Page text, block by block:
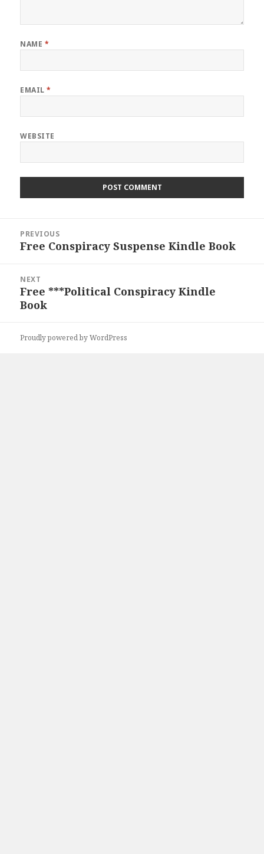
NAME *
EMAIL*
WEBSITE
navigation
PREVIOUS
Previous
Free Conspiracy Suspense Kindle Book
NEXT
Next
post:
Free ***Political Conspiracy Kindle
Book
Proudly powered by WordPress